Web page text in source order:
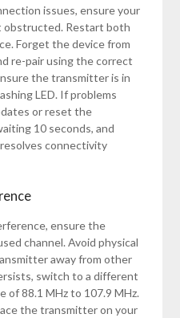
issues, ensure your
obstructed. Restart both
Forget the device from
re-pair using the correct
the transmitter is in
LED. If problems
or reset the
10 seconds, and
connectivity
ensure the
channel. Avoid physical
away from other
switch to a different
of 88.1 MHz to 107.9 MHz.
the transmitter on your